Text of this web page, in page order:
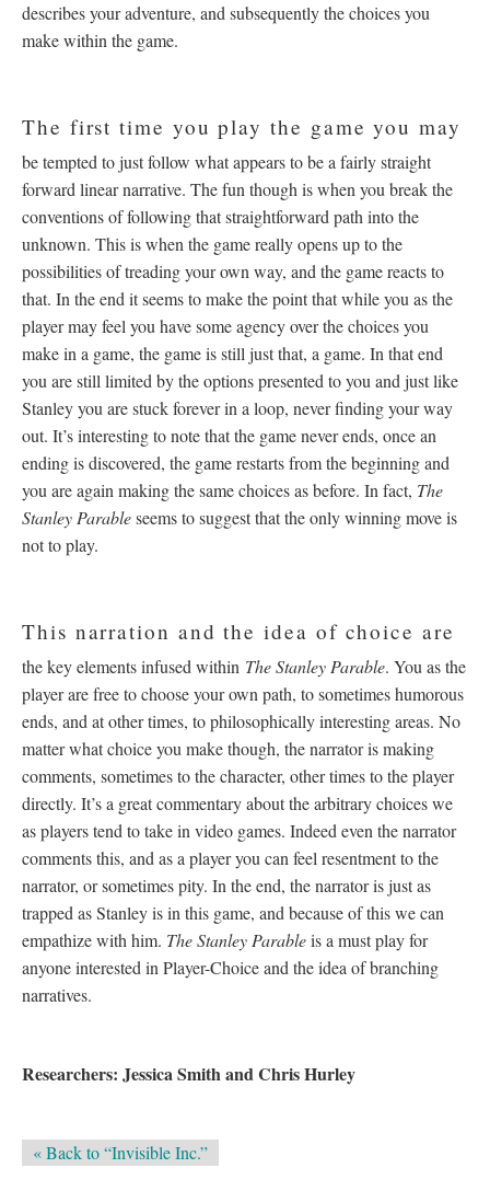
describes your adventure, and subsequently the choices you
make within the game.
The first time you play the game you may
be tempted to just follow what appears to be a fairly straight
forward linear narrative. The fun though is when you break the
conventions of following that straightforward path into the
unknown. This is when the game really opens up to the
possibilities of treading your own way, and the game reacts to
that. In the end it seems to make the point that while you as the
player may feel you have some agency over the choices you
make in a game, the game is still just that, a game. In that end
you are still limited by the options presented to you and just like
Stanley you are stuck forever in a loop, never finding your way
out. It’s interesting to note that the game never ends, once an
ending is discovered, the game restarts from the beginning and
you are again making the same choices as before. In fact, The
Stanley Parableseems to suggest that the only winning move is
not to play.
This narration and the idea of choice are
the key elements infused within The Stanley Parable. You as the
player are free to choose your own path, to sometimes humorous
ends, and at other times, to philosophically interesting areas. No
matter what choice you make though, the narrator is making
comments, sometimes to the character, other times to the player
directly. It’s a great commentary about the arbitrary choices we
as players tend to take in video games. Indeed even the narrator
comments this, and as a player you can feel resentment to the
narrator, or sometimes pity. In the end, the narrator is just as
trapped as Stanley is in this game, and because of this we can
empathize with him. The Stanley Parableis a must play for
anyone interested in Player-Choice and the idea of branching
narratives.
Researchers: Jessica Smith and Chris Hurley
« Back to “Invisible Inc.”